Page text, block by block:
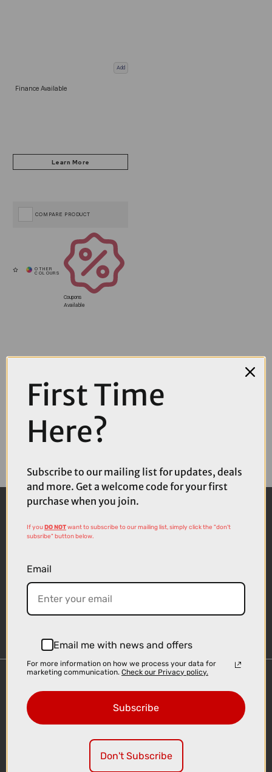
Add
Finance Available
Coupons
Available
COMPARE PRODUCT
Delivery
Click & Collect
First Time
Here?
Subscribe to our mailing list for updates, deals
and more. Get a welcome code for your first
purchase when you join.
If youDO NOTwant to subscribe to our mailing list, simply click the "don't
subsribe" button below.
Email
Email me with news and offers
For more information on how we process your data for
marketing communication. Check our Privacy policy.
Subscribe
Don't Subscribe